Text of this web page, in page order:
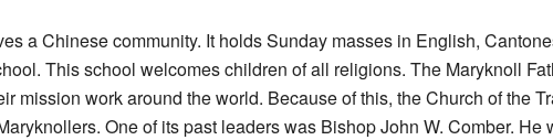
a Chinese community. It holds Sunday masses in English,
This school welcomes children of all religions. The Maryknoll
mission work around the world. Because of this, the Church of the
One of its past leaders was Bishop John W. Comber. He